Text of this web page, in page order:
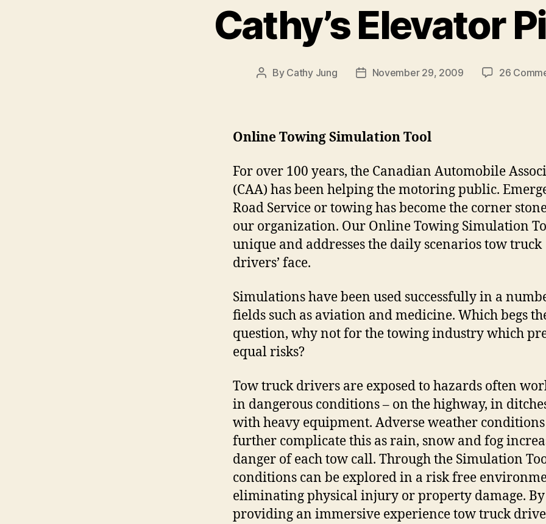
Cathy’s Elevator
Post
By Cathy Jung
PostNovember 29, 2009 26
Online Towing Simulation Tool
For over 100 years, the Canadian Automobile
(CAA) has been helping the motoring public.
Road Service or towing has become the corner
our organization. Our Online Towing Simulation
unique and addresses the daily scenarios tow truck
drivers’ face.
Simulations have been used successfully in a
fields such as aviation and medicine. Which begs
question, why not for the towing industry which
equal risks?
Tow truck drivers are exposed to hazards often
in dangerous conditions – on the highway, in
with heavy equipment. Adverse weather conditions
further complicate this as rain, snow and fog
danger of each tow call. Through the Simulation
conditions can be explored in a risk free
eliminating physical injury or property damage. By
providing an immersive experience tow truck